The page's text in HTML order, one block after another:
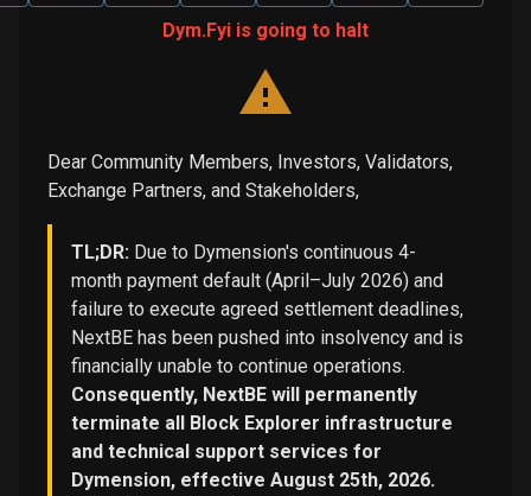
Dym.Fyi is going to halt
Dear Community Members, Investors, Validators,
Exchange Partners, and Stakeholders,
TL;DR: Due to Dymension's continuous 4-
month payment default (April–July 2026) and
failure to execute agreed settlement deadlines,
NextBE has been pushed into insolvency and is
financially unable to continue operations.
Consequently, NextBE will permanently
terminate all Block Explorer infrastructure
and technical support services for
Dymension, effective August 25th, 2026.